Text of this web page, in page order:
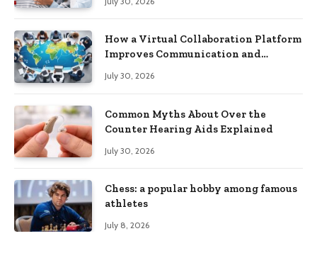
How a Virtual Collaboration Platform
Improves Communication and
July 30, 2026
Common Myths About Over the
Counter Hearing Aids Explained
July 30, 2026
Chess: a popular hobby among famous
athletes
July 8, 2026